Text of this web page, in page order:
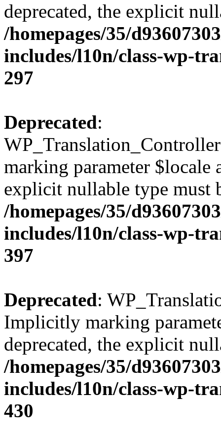
deprecated, the explicit
/homepages/35/
includes/l10n/class-wp-
297
Deprecated:
marking parameter $locale
explicit nullable type must
/homepages/35/
includes/l10n/class-wp-
397
Deprecated:
Implicitly marking
deprecated, the explicit
/homepages/35/
includes/l10n/class-wp-
430